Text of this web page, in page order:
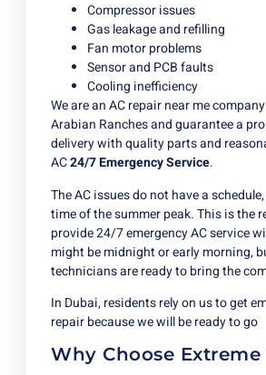
Compressor issues
Gas leakage and refilling
Fan motor problems
Sensor and PCB faults
Cooling inefficiency
We are an AC repair near me
Arabian Ranches and guarantee a
delivery with quality parts and
AC24/7 Emergency Service.
The AC issues do not have a
time of the summer peak. This is the
provide 24/7 emergency AC service
might be midnight or early morning,
technicians are ready to bring the
In Dubai, residents rely on us to get
repair because we will be ready to go
Why Choose Extreme